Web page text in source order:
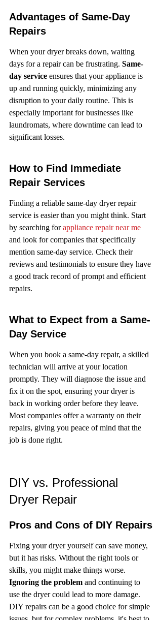
Advantages of Same-Day
Repairs
When your dryer breaks down, waiting
days for a repair can be frustrating. Same-
day service ensures that your appliance is
up and running quickly, minimizing any
disruption to your daily routine. This is
especially important for businesses like
laundromats, where downtime can lead to
significant losses.
How to Find Immediate
Repair Services
Finding a reliable same-day dryer repair
service is easier than you might think. Start
by searching for appliance repair near me
and look for companies that specifically
mention same-day service. Check their
reviews and testimonials to ensure they have
a good track record of prompt and efficient
repairs.
What to Expect from a Same-
Day Service
When you book a same-day repair, a skilled
technician will arrive at your location
promptly. They will diagnose the issue and
fix it on the spot, ensuring your dryer is
back in working order before they leave.
Most companies offer a warranty on their
repairs, giving you peace of mind that the
job is done right.
DIY vs. Professional
Dryer Repair
Pros and Cons of DIY Repairs
Fixing your dryer yourself can save money,
but it has risks. Without the right tools or
skills, you might make things worse.
Ignoring the problem and continuing to
use the dryer could lead to more damage.
DIY repairs can be a good choice for simple